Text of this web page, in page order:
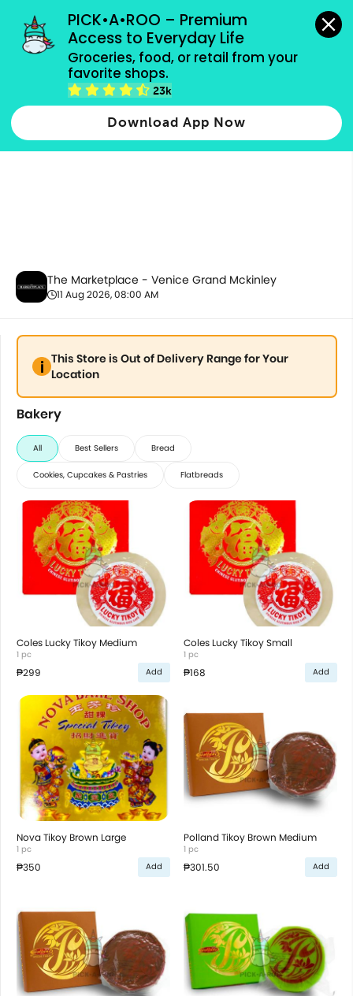
PICK•A•ROO – Premium
Access to Everyday Life
Groceries, food, or retail from your
favorite shops.
23k
Download App Now
grocery orders, all payment methods accepted.
The Marketplace - Venice Grand Mckinley
11 Aug 2026, 08:00 AM
This Store is Out of Delivery Range for Your
Location
Bakery
All Best Sellers Bread
Cookies, Cupcakes & Pastries Flatbreads
Coles Lucky Tikoy Medium
1 pc
₱299 Add
Coles Lucky Tikoy Small
1 pc
₱168 Add
Nova Tikoy Brown Large
1 pc
₱350 Add
Polland Tikoy Brown Medium
1 pc
₱301.50 Add